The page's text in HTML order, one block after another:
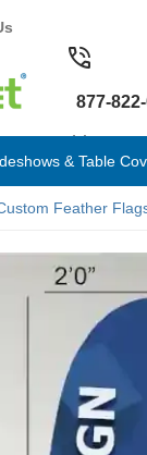
877-
& Table
Feather